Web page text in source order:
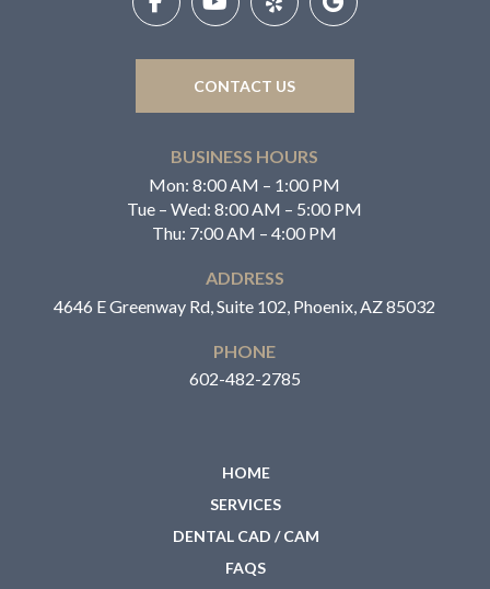
CONTACT US
BUSINESS HOURS
Mon: 8:00 AM – 1:00 PM
Tue – Wed: 8:00 AM – 5:00 PM
Thu: 7:00 AM – 4:00 PM
ADDRESS
4646 E Greenway Rd, Suite 102, Phoenix, AZ 85032
PHONE
602-482-2785
HOME
SERVICES
DENTAL CAD / CAM
FAQS